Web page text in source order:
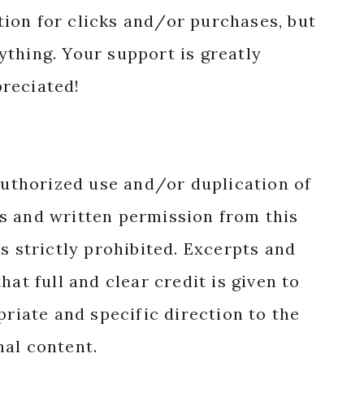
for clicks and/or purchases, but
Your support is greatly
use and/or duplication of
and written permission from this
strictly prohibited. Excerpts and
full and clear credit is given to
and specific direction to the
content.